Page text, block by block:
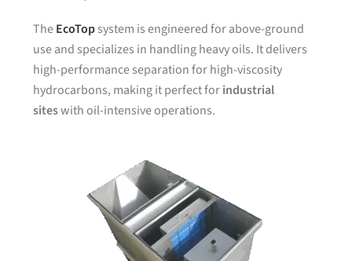
TheEcoTopsystem is engineered for above-ground
use and specializes in handling heavy oils. It delivers
high-performance separation for high-viscosity
hydrocarbons, making it perfect forindustrial
siteswith oil-intensive operations.